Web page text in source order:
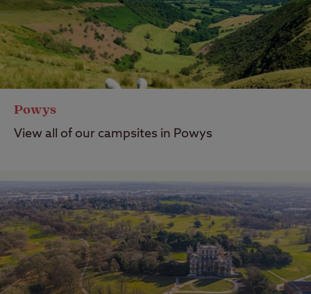
Last Modified: 24 Sep 2024
Powys
View all of our campsites in Powys